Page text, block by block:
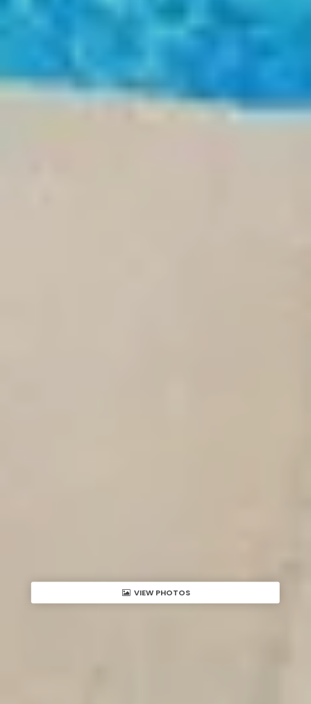
VIEW PHOTOS